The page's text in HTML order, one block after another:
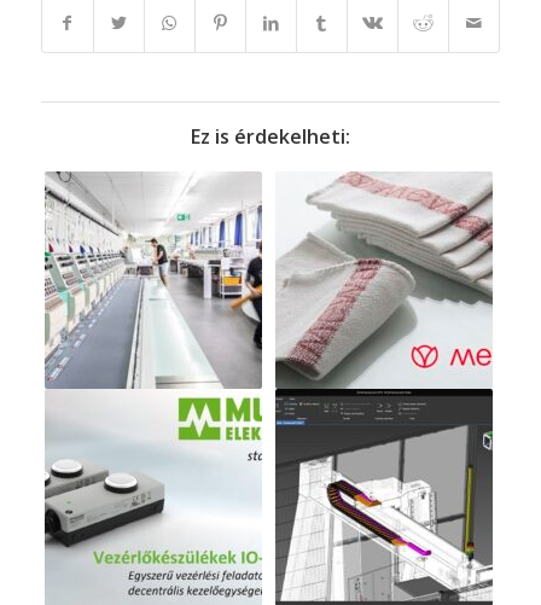
Ez is érdekelheti: